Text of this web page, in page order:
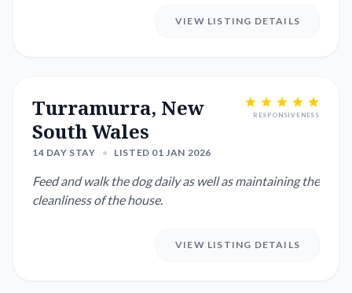
VIEW LISTING DETAILS
Turramurra, New
South Wales
14 DAY STAY • LISTED 01 JAN 2026
RESPONSIVENESS
Feed and walk the dog daily as well as maintaining the
cleanliness of the house.
VIEW LISTING DETAILS